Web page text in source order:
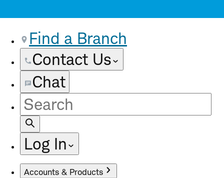
Find a Branch
Contact Us
Chat
Site
Search
Log In
Accounts & Products